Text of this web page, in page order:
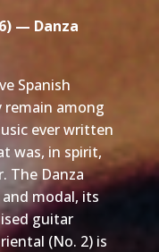
— Danza
Spanish
remain among
ever written
was, in spirit,
The Danza
modal, its
guitar
(No. 2) is